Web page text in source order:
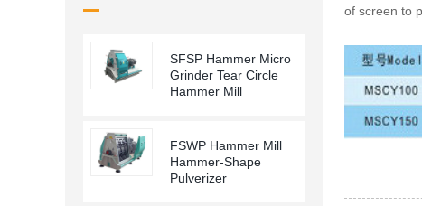
SFSP Hammer Micro
Grinder Tear Circle
Hammer Mill
FSWP Hammer Mill
Hammer-Shape
Pulverizer
of screen to